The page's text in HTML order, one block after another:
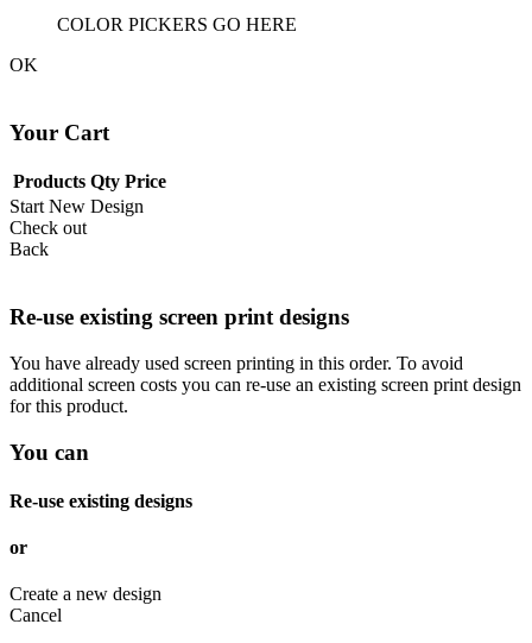
COLOR PICKERS GO HERE
OK
Your Cart
Products Qty Price
Start New Design
Check out
Back
Re-use existing screen print designs
You have already used screen printing in this order. To avoid
additional screen costs you can re-use an existing screen print design
for this product.
You can
Re-use existing designs
or
Create a new design
Cancel